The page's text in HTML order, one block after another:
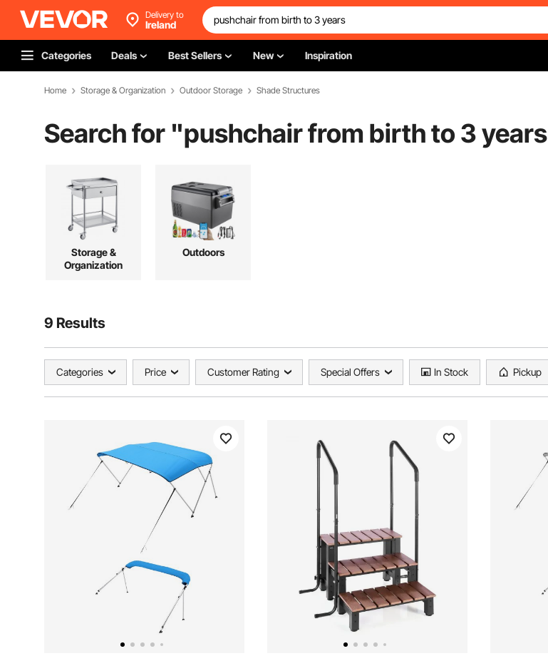
Delivery to
Ireland
Categories Deals Best Sellers New Inspiration
Home Storage & Organization Outdoor Storage Shade Structures
Search for "pushchair from birth to 3 years
Storage &
Organization
Outdoors
9 Results
Categories Price Customer Rating Special Offers In Stock Pickup